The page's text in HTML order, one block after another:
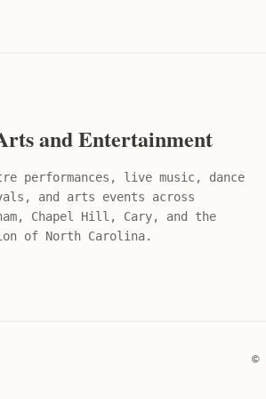
and Entertainment
performances, live music, dance
and arts events across
Chapel Hill, Cary, and the
of North Carolina.
©